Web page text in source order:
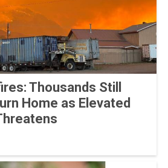
Thousands Still
Home as Elevated